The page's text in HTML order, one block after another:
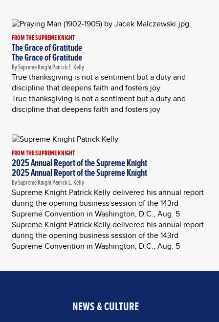
FROM THE SUPREME KNIGHT
The Grace of Gratitude
The Grace of Gratitude
By Supreme Knight Patrick E. Kelly
True thanksgiving is not a sentiment but a duty and
discipline that deepens faith and fosters joy
True thanksgiving is not a sentiment but a duty and
discipline that deepens faith and fosters joy
FROM THE SUPREME KNIGHT
2025 Annual Report of the Supreme Knight
2025 Annual Report of the Supreme Knight
By Supreme Knight Patrick E. Kelly
Supreme Knight Patrick Kelly delivered his annual report
during the opening business session of the 143rd
Supreme Convention in Washington, D.C., Aug. 5
Supreme Knight Patrick Kelly delivered his annual report
during the opening business session of the 143rd
Supreme Convention in Washington, D.C., Aug. 5
NEWS & CULTURE